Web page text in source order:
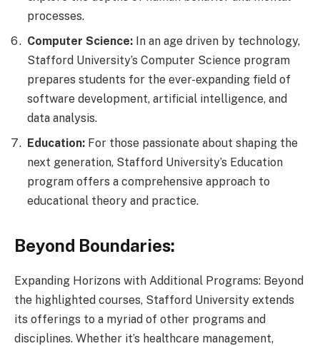
processes.
Computer Science: In an age driven by technology,
Stafford University’s Computer Science program
prepares students for the ever-expanding field of
software development, artificial intelligence, and
data analysis.
Education: For those passionate about shaping the
next generation, Stafford University’s Education
program offers a comprehensive approach to
educational theory and practice.
Beyond Boundaries:
Expanding Horizons with Additional Programs: Beyond
the highlighted courses, Stafford University extends
its offerings to a myriad of other programs and
disciplines. Whether it’s healthcare management,